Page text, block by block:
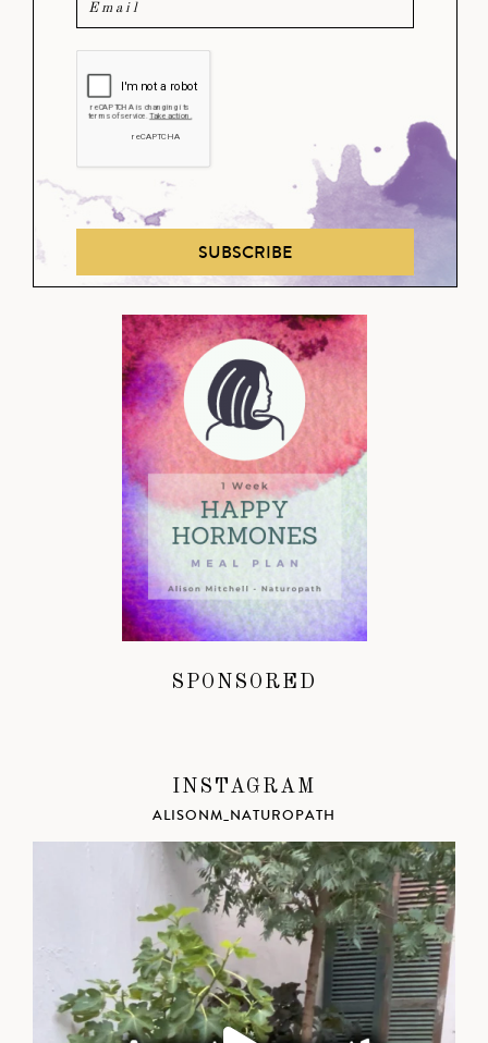
SUBSCRIBE
SPONSORED
INSTAGRAM
ALISONM_NATUROPATH